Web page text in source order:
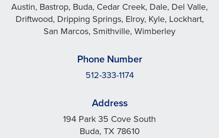
Austin, Bastrop, Buda, Cedar Creek, Dale, Del Valle,
Driftwood, Dripping Springs, Elroy, Kyle, Lockhart,
San Marcos, Smithville, Wimberley
Phone Number
512-333-1174
Address
194 Park 35 Cove South
Buda, TX 78610